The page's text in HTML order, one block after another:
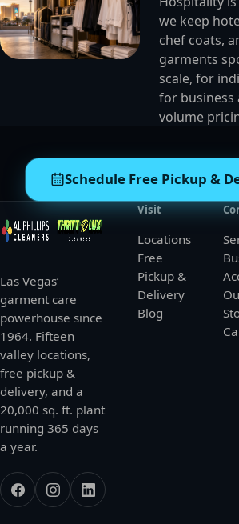
we keep
chef coats,
garments
scale, for
for business
volume
Schedule Free Pickup &
Las Vegas’
garment care
powerhouse since
1964. Fifteen
valley locations,
free pickup &
delivery, and a
20,000 sq. ft. plant
running 365 days
a year.
Visit
Locations
Free
Pickup &
Delivery
Blog